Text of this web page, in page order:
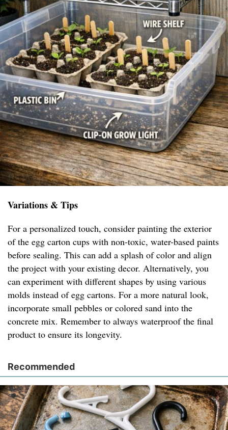
Variations & Tips
For a personalized touch, consider painting the exterior
of the egg carton cups with non-toxic, water-based paints
before sealing. This can add a splash of color and align
the project with your existing decor. Alternatively, you
can experiment with different shapes by using various
molds instead of egg cartons. For a more natural look,
incorporate small pebbles or colored sand into the
concrete mix. Remember to always waterproof the final
product to ensure its longevity.
Recommended